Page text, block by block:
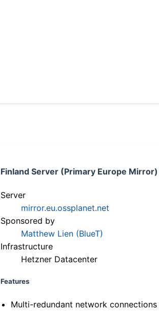
Finland Server (Primary Europe Mirror)
Server
mirror.eu.ossplanet.net
Sponsored by
Matthew Lien (BlueT)
Infrastructure
Hetzner Datacenter
Features
Multi-redundant network connections